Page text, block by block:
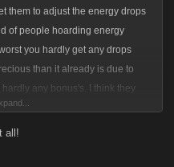
them to adjust the energy drops
of people hoarding energy
you hardly get any drops
than it already is due to
any bonus's. I think they
all!